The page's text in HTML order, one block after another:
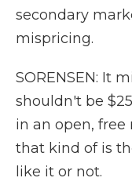
secondary
mispricing.
SORENSEN: It
shouldn't be
in an open, free
that kind of is
like it or not.